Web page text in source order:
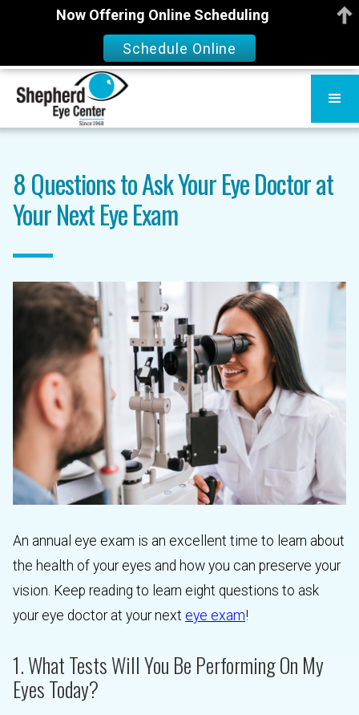
8 Questions to Ask Your Eye Doctor at
Your Next Eye Exam
An annual eye exam is an excellent time to learn about
the health of your eyes and how you can preserve your
vision. Keep reading to learn eight questions to ask
your eye doctor at your next eye exam!
1. What Tests Will You Be Performing On My
Eyes Today?
Now Offering Online Scheduling
Schedule Online